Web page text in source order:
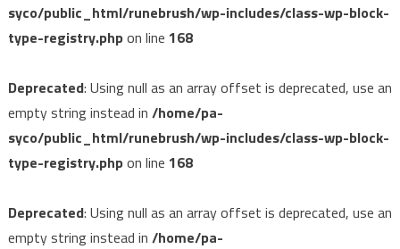
syco/public_html/runebrush/wp-includes/class-wp-block-
type-registry.phpon line 168
Deprecated: Using null as an array offset is deprecated, use an
empty string instead in /home/pa-
syco/public_html/runebrush/wp-includes/class-wp-block-
type-registry.phpon line 168
Deprecated: Using null as an array offset is deprecated, use an
empty string instead in /home/pa-